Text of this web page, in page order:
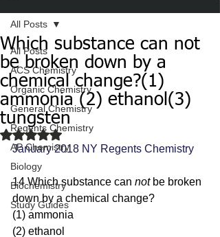
All Posts
ACS Chemistry
Organic Chemistry
General Chemistry
Regents Chemistry
AP Chemistry
Biology
Biochemistry
Study Guides
All Posts
Which substance can not
be broken down by a
chemical change?(1)
ammonia (2) ethanol(3)
tungsten
Rated NaN out of 5 stars.
January 2018 NY Regents Chemistry
14 Which substance can not be broken
down by a chemical change?
(1) ammonia
(2) ethanol